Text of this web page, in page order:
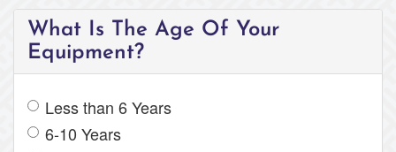
What Is The Age Of Your
Equipment?
Less than 6 Years
6-10 Years